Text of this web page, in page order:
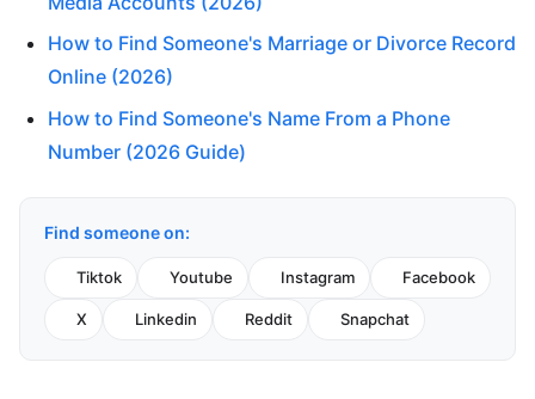
How to Find Someone's Marriage or Divorce Record
Online (2026)
How to Find Someone's Name From a Phone
Number (2026 Guide)
Find someone on:
Tiktok Youtube Instagram Facebook
X Linkedin Reddit Snapchat